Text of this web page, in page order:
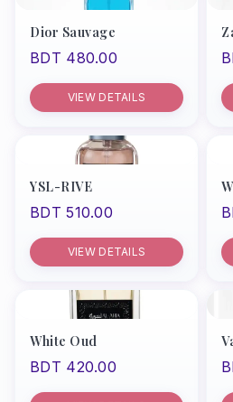
Dior Sauvage
BDT 480.00
VIEW DETAILS
YSL-RIVE
BDT 510.00
VIEW DETAILS
White Oud
BDT 420.00